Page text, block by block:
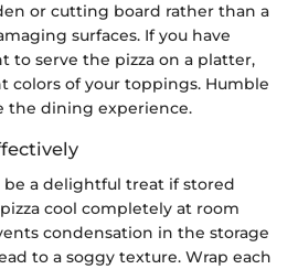
or cutting board rather than a
surfaces. If you have
to serve the pizza on a platter,
colors of your toppings. Humble
the dining experience.
be a delightful treat if stored
cool completely at room
condensation in the storage
to a soggy texture. Wrap each